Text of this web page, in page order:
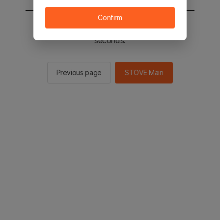
You will be sent to the STOVE main in 2
seconds.
Previous page STOVE Main
Confirm